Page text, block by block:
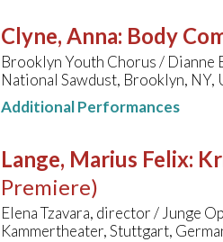
Clyne, Anna: Body
Brooklyn Youth Chorus / Dianne
National Sawdust, Brooklyn, NY,
Additional Performances
Lange, Marius Felix:
Premiere)
Elena Tzavara, director / Junge
Kammertheater, Stuttgart,